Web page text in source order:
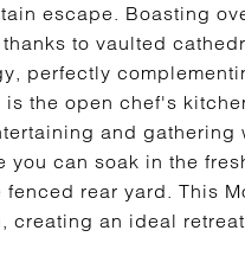
escape. Boasting
to vaulted
perfectly
is the open chef's
and gathering
you can soak in the
fenced rear yard. This
creating an ideal